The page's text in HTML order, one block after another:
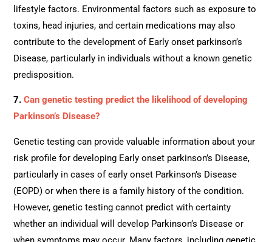
lifestyle factors. Environmental factors such as exposure to
toxins, head injuries, and certain medications may also
contribute to the development of Early onset parkinson’s
Disease, particularly in individuals without a known genetic
predisposition.
7.Can genetic testing predict the likelihood of developing
Parkinson’s Disease?
Genetic testing can provide valuable information about your
risk profile for developing Early onset parkinson’s Disease,
particularly in cases of early onset Parkinson’s Disease
(EOPD) or when there is a family history of the condition.
However, genetic testing cannot predict with certainty
whether an individual will develop Parkinson’s Disease or